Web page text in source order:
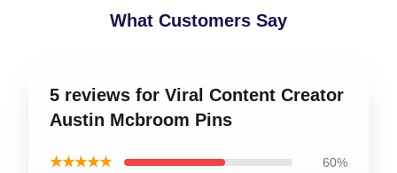
What Customers Say
5 reviews for Viral Content Creator
Austin Mcbroom Pins
★★★★★ 60%